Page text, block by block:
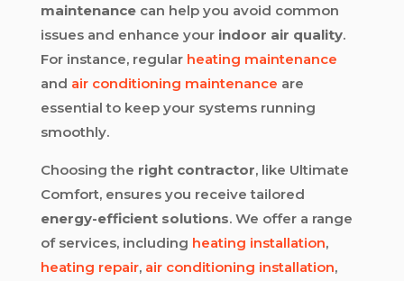
maintenancecan help you avoid common
issues and enhance your indoor air quality.
For instance, regular heating maintenance
and air conditioning maintenance are
essential to keep your systems running
smoothly.
Choosing the right contractor, like Ultimate
Comfort, ensures you receive tailored
energy-efficient solutions. We offer a range
of services, including heating installation,
heating repair, air conditioning installation,